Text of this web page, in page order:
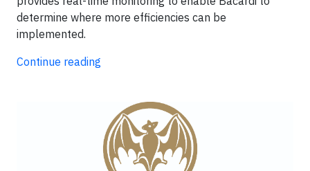
determine where more efficiencies can be
implemented.
Continue reading